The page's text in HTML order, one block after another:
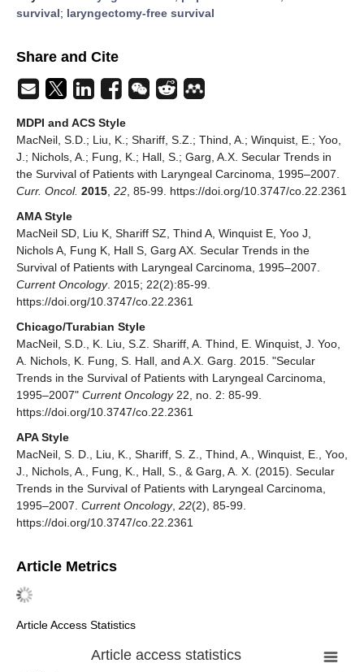
survival; laryngectomy-free survival
Share and Cite
MDPI and ACS Style
MacNeil, S.D.; Liu, K.; Shariff, S.Z.; Thind, A.; Winquist, E.; Yoo,
J.; Nichols, A.; Fung, K.; Hall, S.; Garg, A.X. Secular Trends in
the Survival of Patients with Laryngeal Carcinoma, 1995–2007.
Curr. Oncol. 2015 22 , 85-99. https://doi.org/10.3747/co.22.2361
AMA Style
MacNeil SD, Liu K, Shariff SZ, Thind A, Winquist E, Yoo J,
Nichols A, Fung K, Hall S, Garg AX. Secular Trends in the
Survival of Patients with Laryngeal Carcinoma, 1995–2007.
Current Oncology. 2015; 22(2):85-99.
https://doi.org/10.3747/co.22.2361
Chicago/Turabian Style
MacNeil, S.D., K. Liu, S.Z. Shariff, A. Thind, E. Winquist, J. Yoo,
A. Nichols, K. Fung, S. Hall, and A.X. Garg. 2015. "Secular
Trends in the Survival of Patients with Laryngeal Carcinoma,
1995–2007" Current Oncology22, no. 2: 85-99.
https://doi.org/10.3747/co.22.2361
APA Style
MacNeil, S. D., Liu, K., Shariff, S. Z., Thind, A., Winquist, E., Yoo,
J., Nichols, A., Fung, K., Hall, S., & Garg, A. X. (2015). Secular
Trends in the Survival of Patients with Laryngeal Carcinoma,
1995–2007. Current Oncology, 22(2), 85-99.
https://doi.org/10.3747/co.22.2361
Article Metrics
Article Access Statistics
Article access statistics